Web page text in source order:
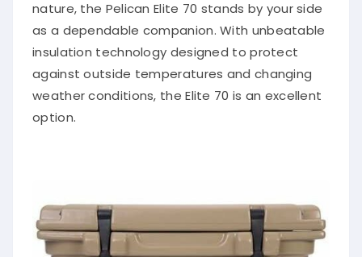
nature, the Pelican Elite 70 stands by your side
as a dependable companion. With unbeatable
insulation technology designed to protect
against outside temperatures and changing
weather conditions, the Elite 70 is an excellent
option.